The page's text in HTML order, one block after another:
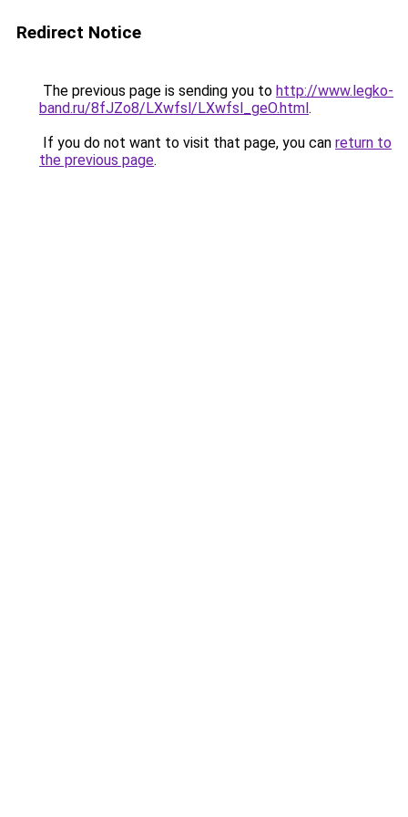
Redirect Notice
The previous page is sending you to http://www.legko-
band.ru/8fJZo8/LXwfsl/LXwfsl_geO.html.
If you do not want to visit that page, you can return to
the previous page.